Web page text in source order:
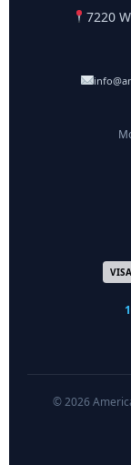
7220
VISA
© 2026